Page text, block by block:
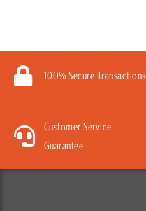
100% Secure Transactions
Customer Service
Guarantee